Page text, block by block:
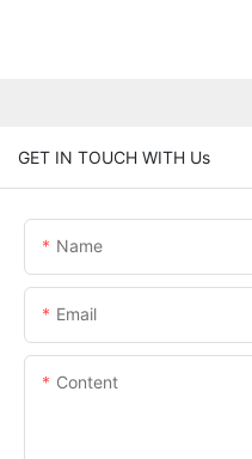
GET IN TOUCH WITH Us
Name
Email
Content